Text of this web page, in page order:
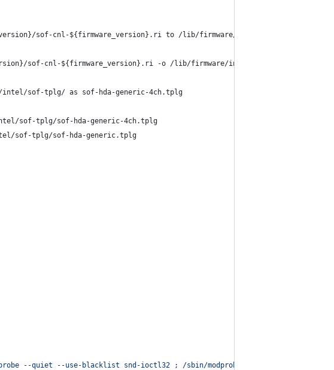
/sof-cnl-${firmware_version} .ri to /lib/firmware/intel/sof/ as sof-
/sof-cnl-${firmware_version} .ri -o /lib/firmware/intel/sof/sof-cnl.ri
sof-tplg/ as sof-hda-generic-4ch.tplg
sof-tplg/sof-hda-generic-4ch.tplg
sof-tplg/sof-hda-generic.tplg
--quiet --use-blacklist snd-ioctl32 ; /sbin/modprobe --quiet --use-